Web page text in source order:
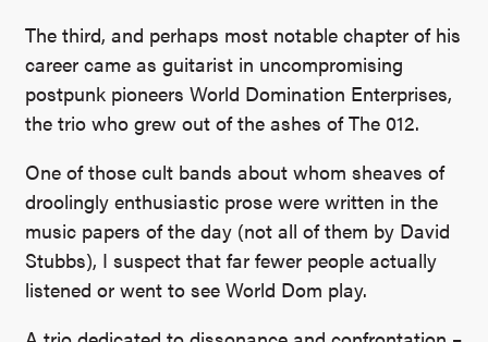
The third, and perhaps most notable chapter of his
career came as guitarist in uncompromising
postpunk pioneers World Domination Enterprises,
the trio who grew out of the ashes of The 012.
One of those cult bands about whom sheaves of
droolingly enthusiastic prose were written in the
music papers of the day (not all of them by David
Stubbs), I suspect that far fewer people actually
listened or went to see World Dom play.